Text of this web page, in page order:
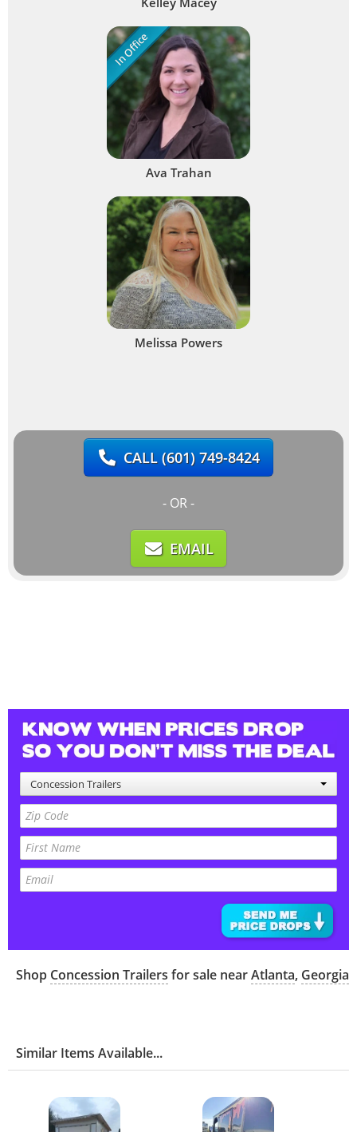
In Office
Ava Trahan
Melissa Powers
CALL(601) 749-8424
- OR -
EMAIL
Concession Trailers
Shop Concession Trailers for sale nearAtlanta, Georgia
Similar Items Available...